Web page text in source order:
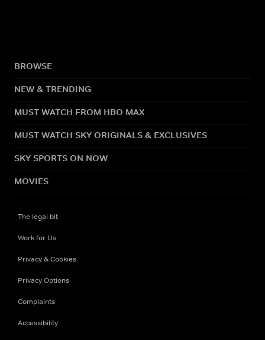
BROWSE
NEW & TRENDING
MUST WATCH FROM HBO MAX
MUST WATCH SKY ORIGINALS & EXCLUSIVES
SKY SPORTS ON NOW
MOVIES
The legal bit
Work for Us
Privacy & Cookies
Privacy Options
Complaints
Accessibility